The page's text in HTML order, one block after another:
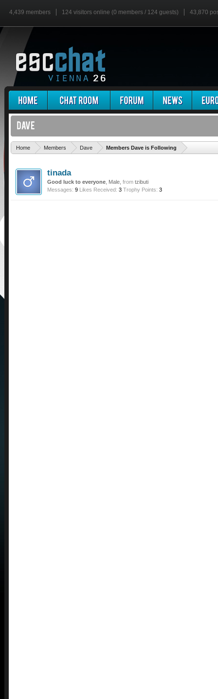
4,439 members 124 visitors online (0 members / 124 guests) 43,870
Home Members Dave Members Dave is Following
tinada
Good luck to everyone , Male, from tzibuti
Messages: 9 Likes Received: 3 Trophy Points: 3